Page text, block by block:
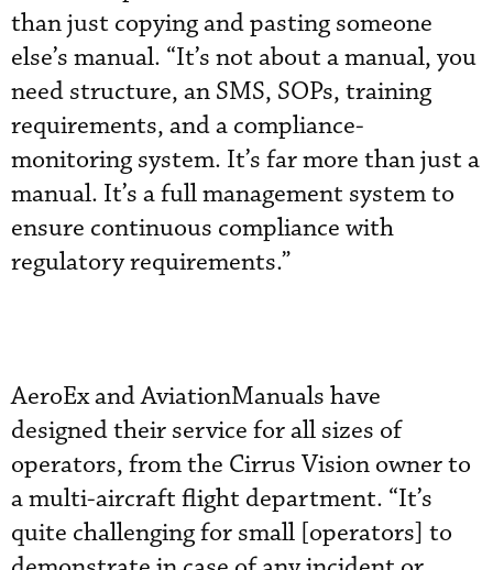
than just copying and pasting someone
else’s manual. “It’s not about a manual, you
need structure, an SMS, SOPs, training
requirements, and a compliance-
monitoring system. It’s far more than just a
manual. It’s a full management system to
ensure continuous compliance with
regulatory requirements.”
AeroEx and AviationManuals have
designed their service for all sizes of
operators, from the Cirrus Vision owner to
a multi-aircraft flight department. “It’s
quite challenging for small [operators] to